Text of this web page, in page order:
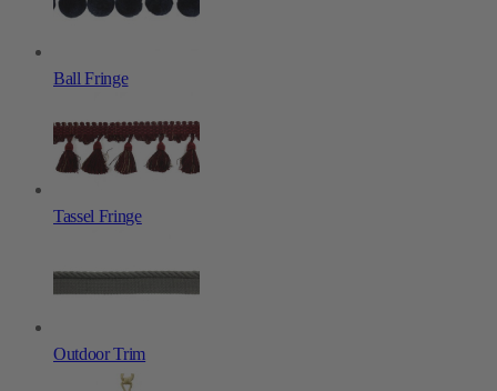
Ball Fringe
Tassel Fringe
Outdoor Trim